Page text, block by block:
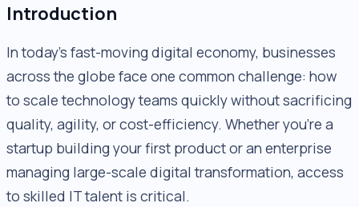
Introduction
In today’s fast-moving digital economy, businesses
across the globe face one common challenge: how
to scale technology teams quickly without sacrificing
quality, agility, or cost-efficiency. Whether you’re a
startup building your first product or an enterprise
managing large-scale digital transformation, access
to skilled IT talent is critical.